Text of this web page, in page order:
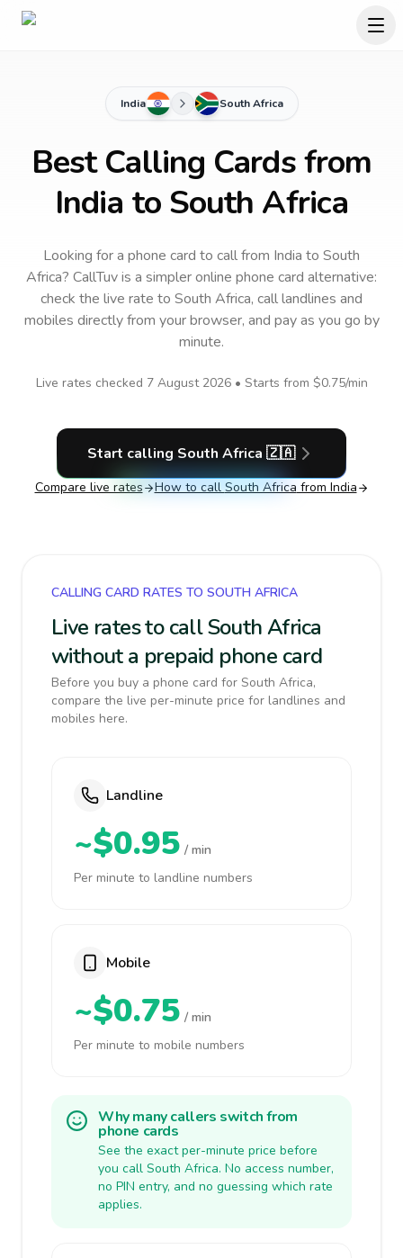
India South Africa
Best Calling Cards from
India to South Africa
Looking for a phone card to callfrom India to South
Africa? CallTuv is a simpler online phone card alternative:
check the live rate to South Africa, call landlines and
mobiles directly from your browser, and pay as you go by
minute.
Live rates checked 7 August 2026• Starts from $0.75/min
Start calling South Africa 🇿🇦
Compare live rates How to call South Africa from India
CALLING CARD RATES TO SOUTH AFRICA
Live rates to call South Africa
without a prepaid phone card
Before you buy a phone card for South Africa,
compare the live per-minute price for landlines and
mobiles here.
Landline
~$0.95 / min
Per minute to landline numbers
Mobile
~$0.75 / min
Per minute to mobile numbers
Why many callers switch from
phone cards
See the exact per-minute price before
you call South Africa. No access number,
no PIN entry, and no guessing which rate
applies.